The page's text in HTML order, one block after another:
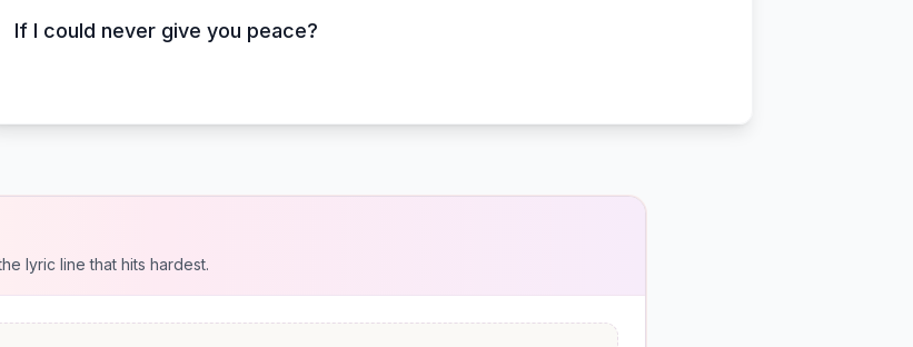
If I could never give you peace?
lyric line that hits hardest.